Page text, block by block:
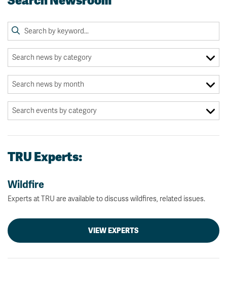
TRU Experts:
Wildfire
Experts at TRU are available to discuss wildfires, related issues.
VIEW EXPERTS